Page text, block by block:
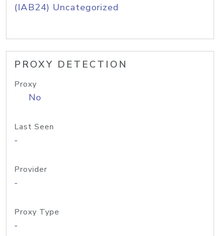
(IAB24) Uncategorized
PROXY DETECTION
Proxy
No
Last Seen
-
Provider
-
Proxy Type
-